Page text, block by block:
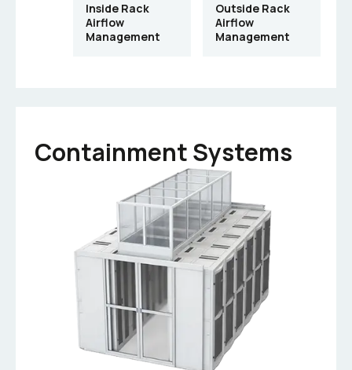
Inside Rack
Airflow
Management
Outside Rack
Airflow
Management
Containment Systems